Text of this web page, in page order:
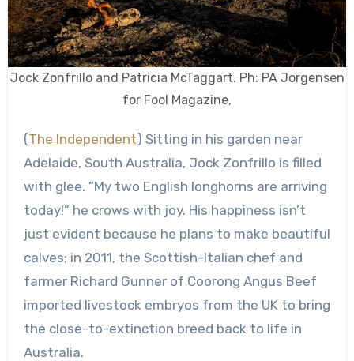
Jock Zonfrillo and Patricia McTaggart. Ph: PA Jorgensen
for Fool Magazine,
( The Independent) Sitting in his garden near
Adelaide, South Australia, Jock Zonfrillo is filled
with glee. “My two English longhorns are arriving
today!” he crows with joy. His happiness isn’t
just evident because he plans to make beautiful
calves; in 2011, the Scottish-Italian chef and
farmer Richard Gunner of Coorong Angus Beef
imported livestock embryos from the UK to bring
the close-to-extinction breed back to life in
Australia.